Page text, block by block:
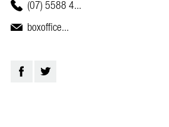
(07) 5588 4...
boxoffice...